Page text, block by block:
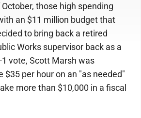
those high spending
an $11 million budget that
to bring back a retired
Works supervisor back as a
vote, Scott Marsh was
$35 per hour on an "as needed"
more than $10,000 in a fiscal